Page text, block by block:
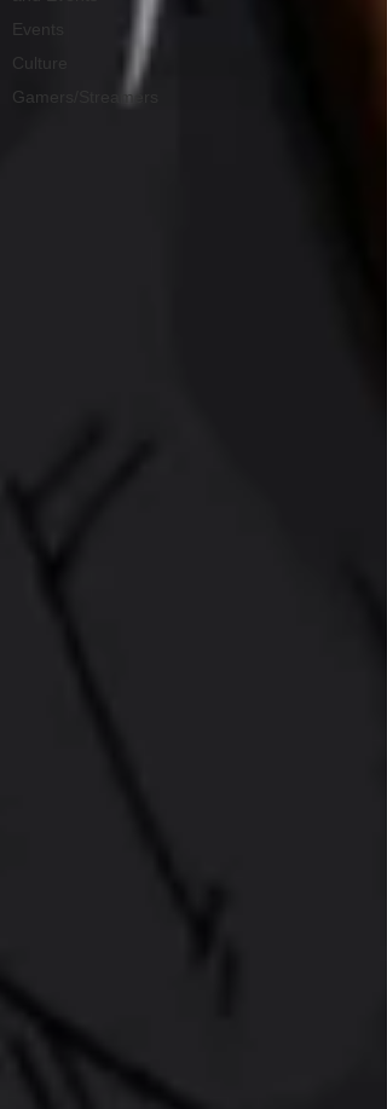
Events
Culture
Gamers/Streamers